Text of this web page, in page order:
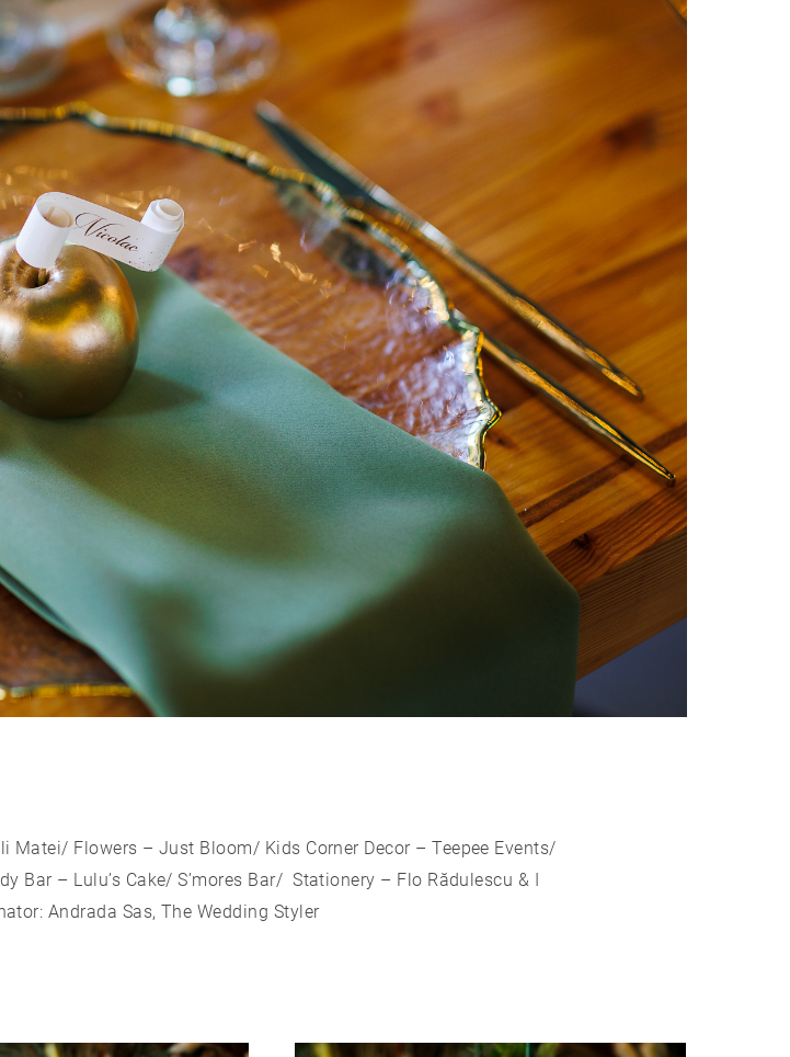
Flowers – Just Bloom/ Kids Corner Decor – Teepee Events/
Bar – Lulu’s Cake/ S’mores Bar/ Stationery – Flo Rădulescu & I
Andrada Sas, The Wedding Styler